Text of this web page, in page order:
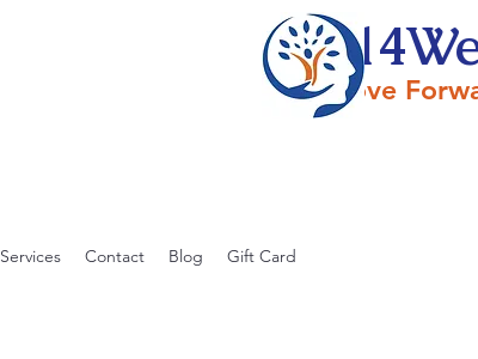
Move
Services Contact Blog Gift Card